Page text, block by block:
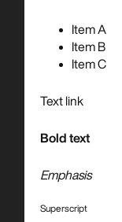
Item A
Item B
Item C
Text link
Bold text
Emphasis
Superscript